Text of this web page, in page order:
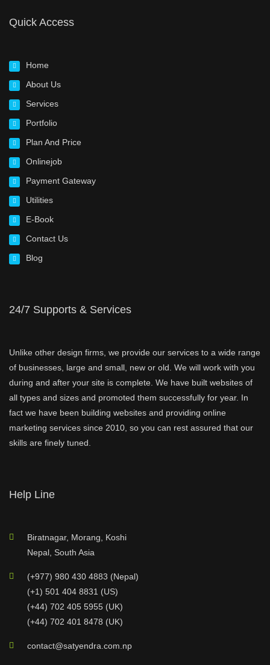
Quick Access
Home
About Us
Services
Portfolio
Plan And Price
Onlinejob
Payment Gateway
Utilities
E-Book
Contact Us
Blog
24/7 Supports & Services
Unlike other design firms, we provide our services to a wide range
of businesses, large and small, new or old. We will work with you
during and after your site is complete. We have built websites of
all types and sizes and promoted them successfully for year. In
fact we have been building websites and providing online
marketing services since 2010, so you can rest assured that our
skills are finely tuned.
Help Line
Biratnagar, Morang, Koshi
Nepal, South Asia
(+977) 980 430 4883 (Nepal)
(+1) 501 404 8831 (US)
(+44) 702 405 5955 (UK)
(+44) 702 401 8478 (UK)
contact@satyendra.com.np